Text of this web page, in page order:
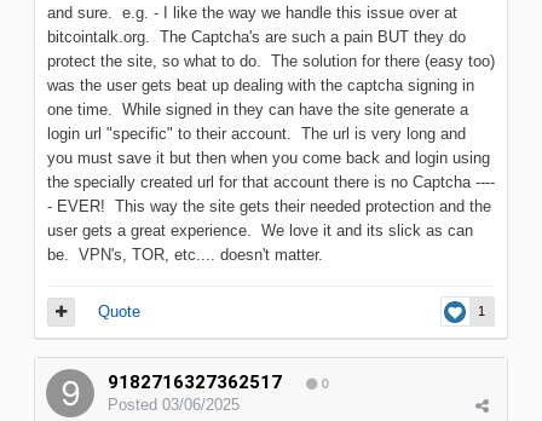
and sure. e.g. - I like the way we handle this issue over at
bitcointalk.org. The Captcha's are such a pain BUT they do
protect the site, so what to do. The solution for there (easy too)
was the user gets beat up dealing with the captcha signing in
one time. While signed in they can have the site generate a
login url "specific" to their account. The url is very long and
you must save it but then when you come back and login using
the specially created url for that account there is no Captcha ----
- EVER! This way the site gets their needed protection and the
user gets a great experience. We love it and its slick as can
be. VPN's, TOR, etc.... doesn't matter.
1
Quote
9182716327362517 0
Posted 03/06/2025